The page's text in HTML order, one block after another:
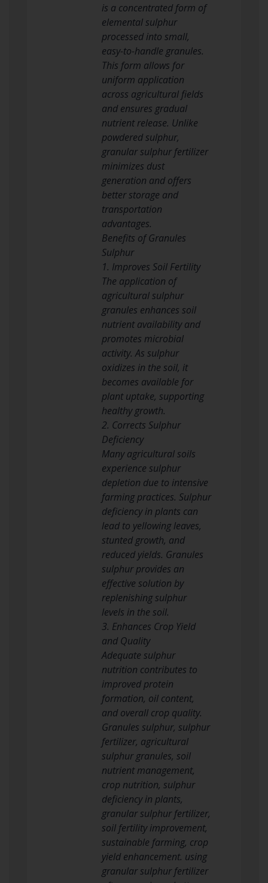
is a concentrated form of
elemental sulphur
processed into small,
easy-to-handle granules.
This form allows for
uniform application
across agricultural fields
and ensures gradual
nutrient release. Unlike
powdered sulphur,
granular sulphur fertilizer
minimizes dust
generation and offers
better storage and
transportation
advantages.
Benefits of Granules
Sulphur
1. Improves Soil Fertility
The application of
agricultural sulphur
granules enhances soil
nutrient availability and
promotes microbial
activity. As sulphur
oxidizes in the soil, it
becomes available for
plant uptake, supporting
healthy growth.
2. Corrects Sulphur
Deficiency
Many agricultural soils
experience sulphur
depletion due to intensive
farming practices. Sulphur
deficiency in plants can
lead to yellowing leaves,
stunted growth, and
reduced yields. Granules
sulphur provides an
effective solution by
replenishing sulphur
levels in the soil.
3. Enhances Crop Yield
and Quality
Adequate sulphur
nutrition contributes to
improved protein
formation, oil content,
and overall crop quality.
Granules sulphur, sulphur
fertilizer, agricultural
sulphur granules, soil
nutrient management,
crop nutrition, sulphur
deficiency in plants,
granular sulphur fertilizer,
soil fertility improvement,
sustainable farming, crop
yield enhancement. using
granular sulphur fertilizer